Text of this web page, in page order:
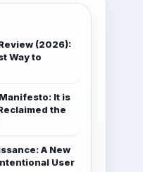
(2026):
Way to
It is
the
A New
User